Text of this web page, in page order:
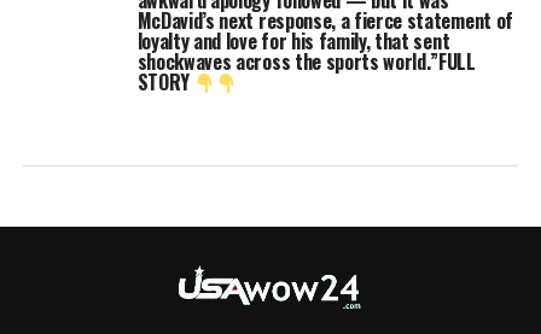
McDavid’s next response, a fierce statement of
loyalty and love for his family, that sent
shockwaves across the sports world.”FULL
STORY